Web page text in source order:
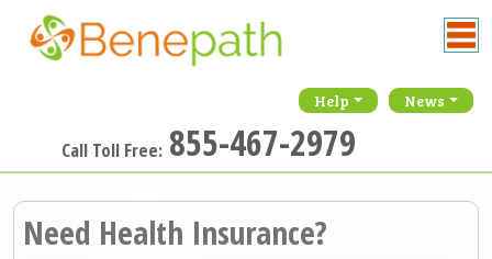
Help News
Call Toll Free: 855-467-2979
Need Health Insurance?